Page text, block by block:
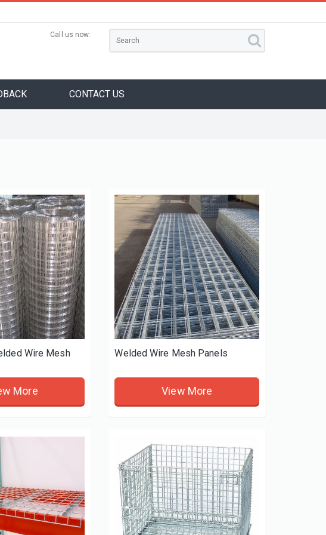
Call us now:
CONTACT US
Weed Control Fabric
View More
Lab Rodent Breeding
Wire Mesh
More
Welded Wire Mesh Panels
View More